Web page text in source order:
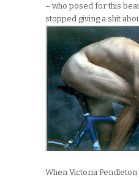
– who posed for this
stopped giving a shit
When Victoria